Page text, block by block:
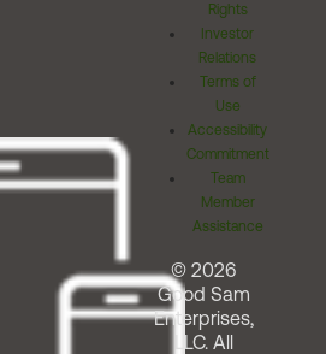
Rights
Investor
Relations
Terms of
Use
Accessibility
Commitment
Team
Member
Assistance
© 2026
Good Sam
Enterprises,
LLC. All